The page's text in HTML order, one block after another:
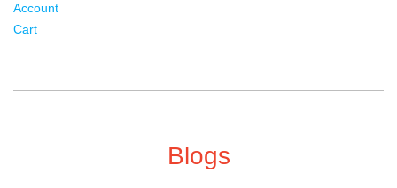
Account
Cart
Blogs